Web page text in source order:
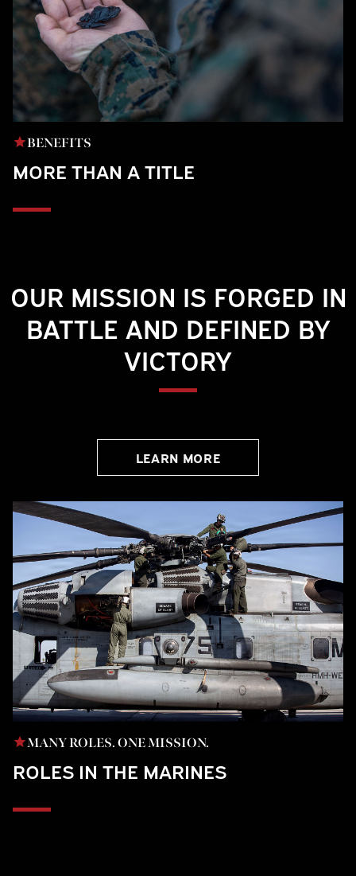
BENEFITS
MORE THAN A TITLE
Video
OUR MISSION IS FORGED IN
BATTLE AND DEFINED BY
VICTORY
LEARN MORE
MANY ROLES. ONE MISSION.
ROLES IN THE MARINES